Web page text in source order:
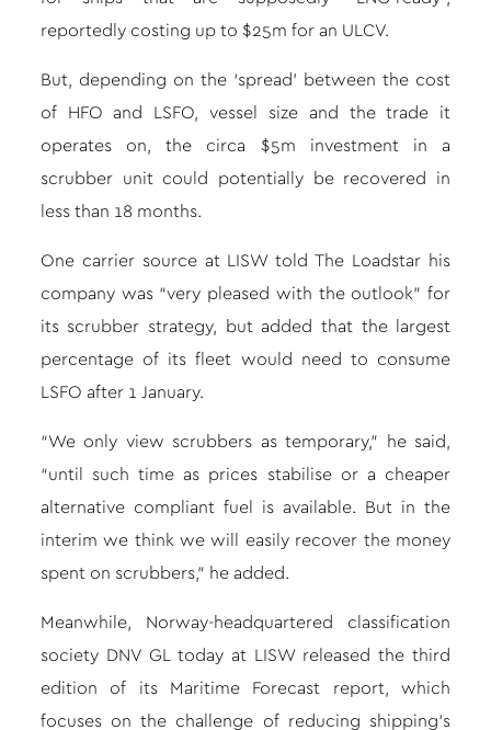
reportedly costing up to $25m for an ULCV.
But, depending on the ‘spread’ between the cost
of HFO and LSFO, vessel size and the trade it
operates on, the circa $5m investment in a
scrubber unit could potentially be recovered in
less than 18 months.
One carrier source at LISW told The Loadstar his
company was “very pleased with the outlook” for
its scrubber strategy, but added that the largest
percentage of its fleet would need to consume
LSFO after 1 January.
“We only view scrubbers as temporary,” he said,
“until such time as prices stabilise or a cheaper
alternative compliant fuel is available. But in the
interim we think we will easily recover the money
spent on scrubbers,” he added.
Meanwhile, Norway-headquartered classification
society DNV GL today at LISW released the third
edition of its Maritime Forecast report, which
focuses on the challenge of reducing shipping’s